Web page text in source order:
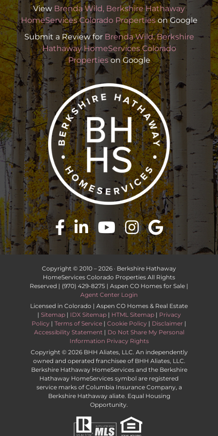
View Brenda Wild, Berkshire Hathaway
HomeServices Colorado Propertieson Google
Submit a Review for Brenda Wild, Berkshire
Hathaway HomeServices Colorado
Propertieson Google
Copyright © 2010 – 2026 · Berkshire Hathaway
HomeServices Colorado Properties All Rights
Reserved | (970) 429-8275 | Aspen CO Homes for Sale |
Agent Center Login
Licensed in Colorado | Aspen CO Homes & Real Estate
| Sitemap| IDX Sitemap| HTML Sitemap| Privacy
Policy | Terms of Service | Cookie Policy | Disclaimer |
Accessibility Statement | Do Not Share My Personal
Information Privacy Rights
Copyright © 2026 BHH Aliates, LLC. An independently
owned and operated franchisee of BHH Aliates, LLC.
Berkshire Hathaway HomeServices and the Berkshire
Hathaway HomeServices symbol are registered
service marks of Columbia Insurance Company, a
Berkshire Hathaway aliate. Equal Housing
Opportunity.